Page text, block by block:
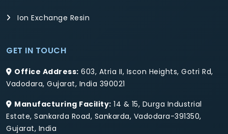
Ion Exchange Resin
GET IN TOUCH
Office Address: 603, Atria II, Iscon Heights, Gotri Rd,
Vadodara, Gujarat, India 390021
Manufacturing Facility: 14 & 15, Durga Industrial
Estate, Sankarda Road, Sankarda, Vadodara-391350,
Gujarat, India